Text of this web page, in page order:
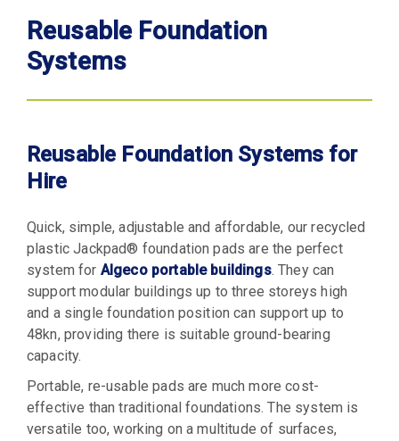
Reusable Foundation
Systems
Reusable Foundation Systems for
Hire
Quick, simple, adjustable and affordable, our recycled
plastic Jackpad® foundation pads are the perfect
system for Algeco portable buildings. They can
support modular buildings up to three storeys high
and a single foundation position can support up to
48kn, providing there is suitable ground-bearing
capacity.
Portable, re-usable pads are much more cost-
effective than traditional foundations. The system is
versatile too, working on a multitude of surfaces,